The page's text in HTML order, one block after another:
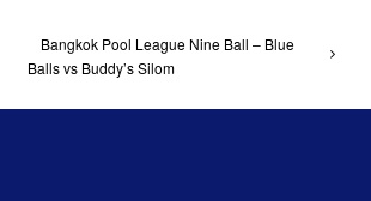
Bangkok Pool League Nine Ball – Blue
Balls vs Buddy’s Silom